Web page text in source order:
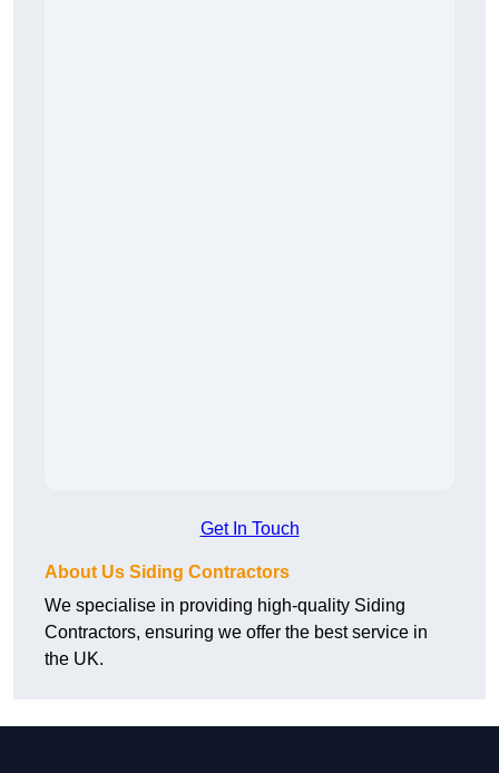
Get In Touch
About Us Siding Contractors
We specialise in providing high-quality Siding
Contractors, ensuring we offer the best service in
the UK.